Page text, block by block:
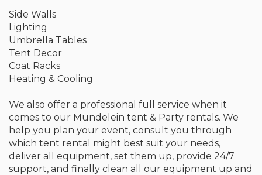
Side Walls
Lighting
Umbrella Tables
Tent Decor
Coat Racks
Heating & Cooling
We also offer a professional full service when it
comes to our Mundelein tent & Party rentals. We
help you plan your event, consult you through
which tent rental might best suit your needs,
deliver all equipment, set them up, provide 24/7
support, and finally clean all our equipment up and